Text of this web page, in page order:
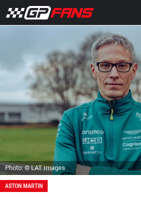
Photo: © LAT Images
ASTON MARTIN